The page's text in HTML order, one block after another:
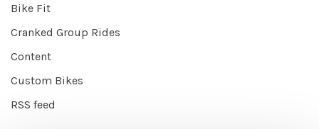
Bike Fit
Cranked Group Rides
Content
Custom Bikes
RSS feed